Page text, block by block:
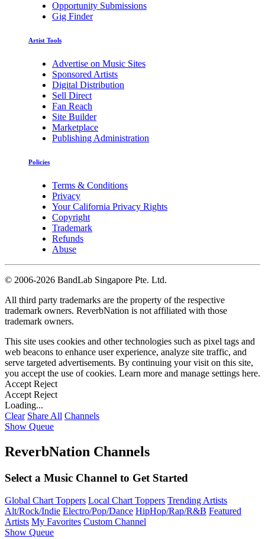
Opportunity Submissions
Gig Finder
Artist Tools
Advertise on Music Sites
Sponsored Artists
Digital Distribution
Sell Direct
Fan Reach
Site Builder
Marketplace
Publishing Administration
Policies
Terms & Conditions
Privacy
Your California Privacy Rights
Copyright
Trademark
Refunds
Abuse
© 2006-2026 BandLab Singapore Pte. Ltd.
All third party trademarks are the property of the respective
trademark owners. ReverbNation is not affiliated with those
trademark owners.
This site uses cookies and other technologies such as pixel tags and
web beacons to enhance user experience, analyze site traffic, and
serve targeted advertisements. By continuing your visit on this site,
you accept the use of cookies. Learn more and manage settings here.
Accept Reject
Accept Reject
Loading...
Clear Share All Channels
Show Queue
ReverbNation Channels
Select a Music Channel to Get Started
Global Chart Toppers Local Chart Toppers Trending Artists
Alt/Rock/Indie Electro/Pop/Dance HipHop/Rap/R&B Featured
Artists My Favorites Custom Channel
Show Queue